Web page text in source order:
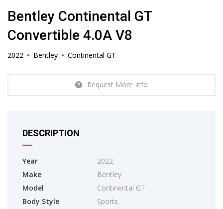
Bentley Continental GT
Convertible 4.0A V8
2022 Bentley Continental GT
Request More Info
DESCRIPTION
Year
2022
Make
Bentley
Model
Continental GT
Body Style
Sports